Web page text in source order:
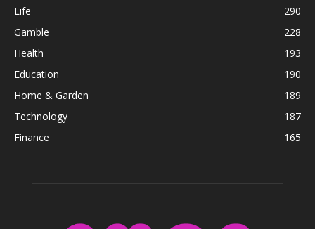
Life
290
Gamble
228
Health
193
Education
190
Home & Garden
189
Technology
187
Finance
165